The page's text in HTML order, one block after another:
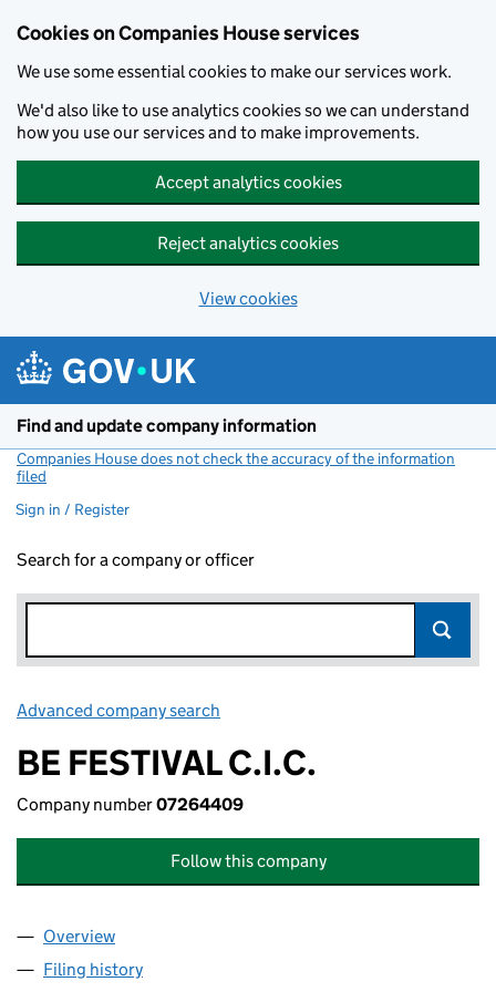
Cookies on Companies House services
We use some essential cookies to make our services work.
We'd also like to use analytics cookies so we can understand
how you use our services and to make improvements.
Accept analytics cookies
Reject analytics cookies
View cookies
Find and update company information
Companies House does not check the accuracy of the information
filed
Sign in / Register
Search for a company or officer
Advanced company search
BE FESTIVAL C.I.C.
Company number07264409
Follow this company
Company
Overview
Filing history